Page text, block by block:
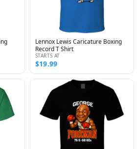
Lennox Lewis Caricature Boxing
Record T Shirt
STARTS AT
$19.99